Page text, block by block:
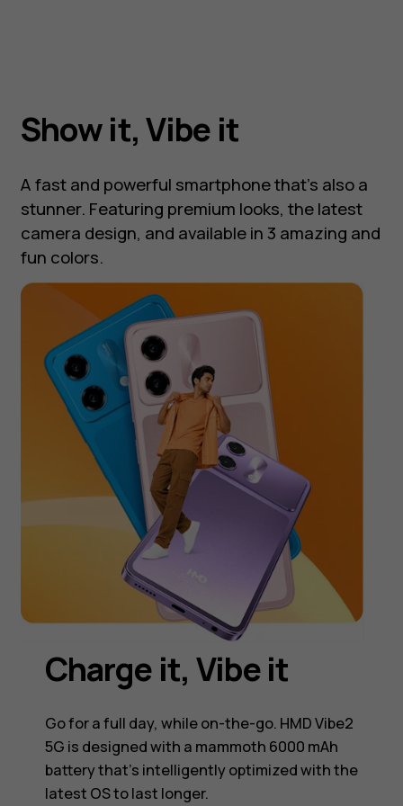
Show it, Vibe it
A fast and powerful smartphone that's also a
stunner. Featuring premium looks, the latest
camera design, and available in 3 amazing and
fun colors.
Charge it, Vibe it
Go for a full day, while on-the-go. HMD Vibe2
5G is designed with a mammoth 6000 mAh
battery that's intelligently optimized with the
latest OS to last longer.